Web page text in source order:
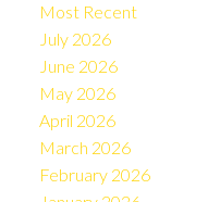
Most Recent
July 2026
June 2026
May 2026
April 2026
March 2026
February 2026